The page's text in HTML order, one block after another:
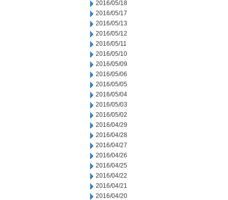
2016/05/18
2016/05/17
2016/05/13
2016/05/12
2016/05/11
2016/05/10
2016/05/09
2016/05/06
2016/05/05
2016/05/04
2016/05/03
2016/05/02
2016/04/29
2016/04/28
2016/04/27
2016/04/26
2016/04/25
2016/04/22
2016/04/21
2016/04/20